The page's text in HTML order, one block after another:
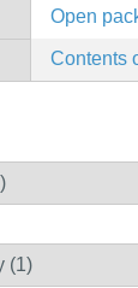
Open
Contents
(1)